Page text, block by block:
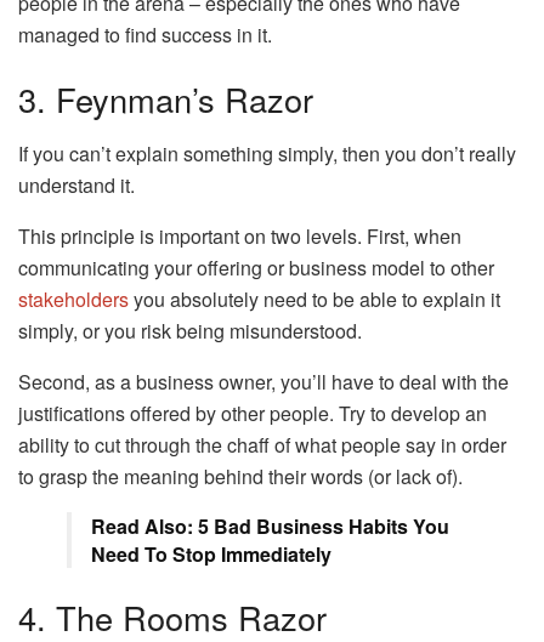
managed to find success in it.
3. Feynman’s Razor
If you can’t explain something simply, then you don’t really
understand it.
This principle is important on two levels. First, when
communicating your offering or business model to other
stakeholdersyou absolutely need to be able to explain it
simply, or you risk being misunderstood.
Second, as a business owner, you’ll have to deal with the
justifications offered by other people. Try to develop an
ability to cut through the chaff of what people say in order
to grasp the meaning behind their words (or lack of).
Read Also: 5 Bad Business Habits You
Need To Stop Immediately
4. The Rooms Razor